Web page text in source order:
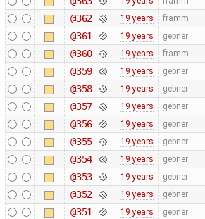
@362 19 years framm
@361 19 years gebner
@360 19 years framm
@359 19 years gebner
@358 19 years gebner
@357 19 years gebner
@356 19 years gebner
@355 19 years gebner
@354 19 years gebner
@353 19 years gebner
@352 19 years gebner
@351 19 years gebner